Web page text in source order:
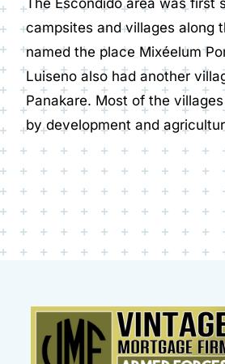
The Escondido area was first
campsites and villages along
named the place Mixéelum
Luiseno also had another
Panakare. Most of the
by development and